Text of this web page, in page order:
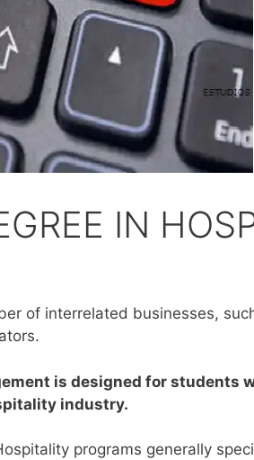
IN
of interrelated businesses,
is designed for students
industry.
programs generally